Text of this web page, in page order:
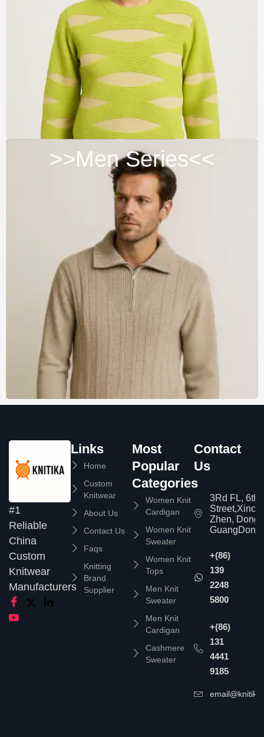
>>Men Series<<
#1
Reliable
China
Custom
Knitwear
Manufacturers
Links
Home
Custom
Knitwear
About Us
Contact Us
Faqs
Knitting
Brand
Supplier
Most
Popular
Categories
Women Knit
Cardigan
Women Knit
Sweater
Women Knit
Tops
Men Knit
Sweater
Men Knit
Cardigan
Cashmere
Sweater
Contact
Us
3Rd FL, 6th
Zhen,
+(86)
139
2248
5800
+(86)
131
4441
9185